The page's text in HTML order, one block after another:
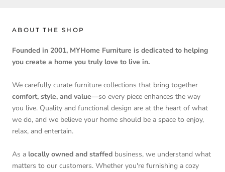
ABOUT THE SHOP
Founded in 2001, MYHome Furniture is dedicated to helping
you create a home you truly love to live in.
We carefully curate furniture collections that bring together
comfort, style, and value—so every piece enhances the way
you live. Quality and functional design are at the heart of what
we do, and we believe your home should be a space to enjoy,
relax, and entertain.
As a locally owned and staffed business, we understand what
matters to our customers. Whether you're furnishing a cozy